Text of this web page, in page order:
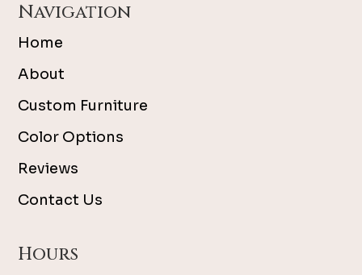
Navigation
Home
About
Custom Furniture
Color Options
Reviews
Contact Us
Hours